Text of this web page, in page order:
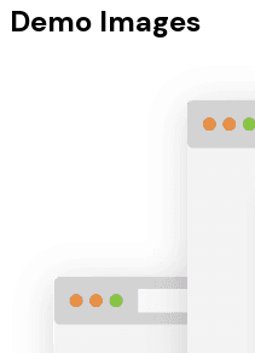
Demo Images